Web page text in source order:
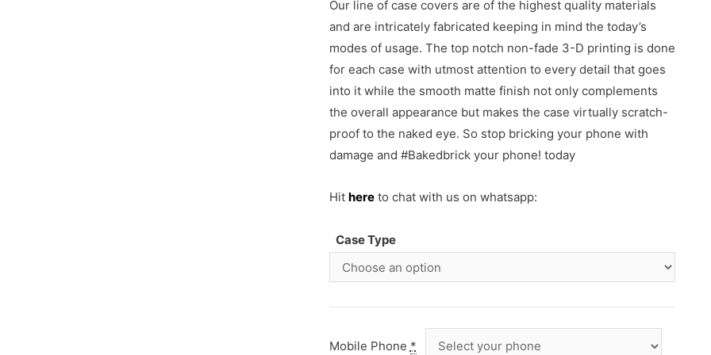
Our line of case covers are of the highest quality materials
and are intricately fabricated keeping in mind the today’s
modes of usage. The top notch non-fade 3-D printing is done
for each case with utmost attention to every detail that goes
into it while the smooth matte finish not only complements
the overall appearance but makes the case virtually scratch-
proof to the naked eye. So stop bricking your phone with
damage and #Bakedbrick your phone! today
Hit hereto chat with us on whatsapp:
Case Type
Mobile Phone *